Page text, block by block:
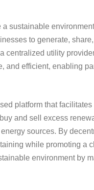
sustainable
to generate,
centralized utility
and efficient, enabling
platform that
and sell excess
sources. By
while promoting a
environment by